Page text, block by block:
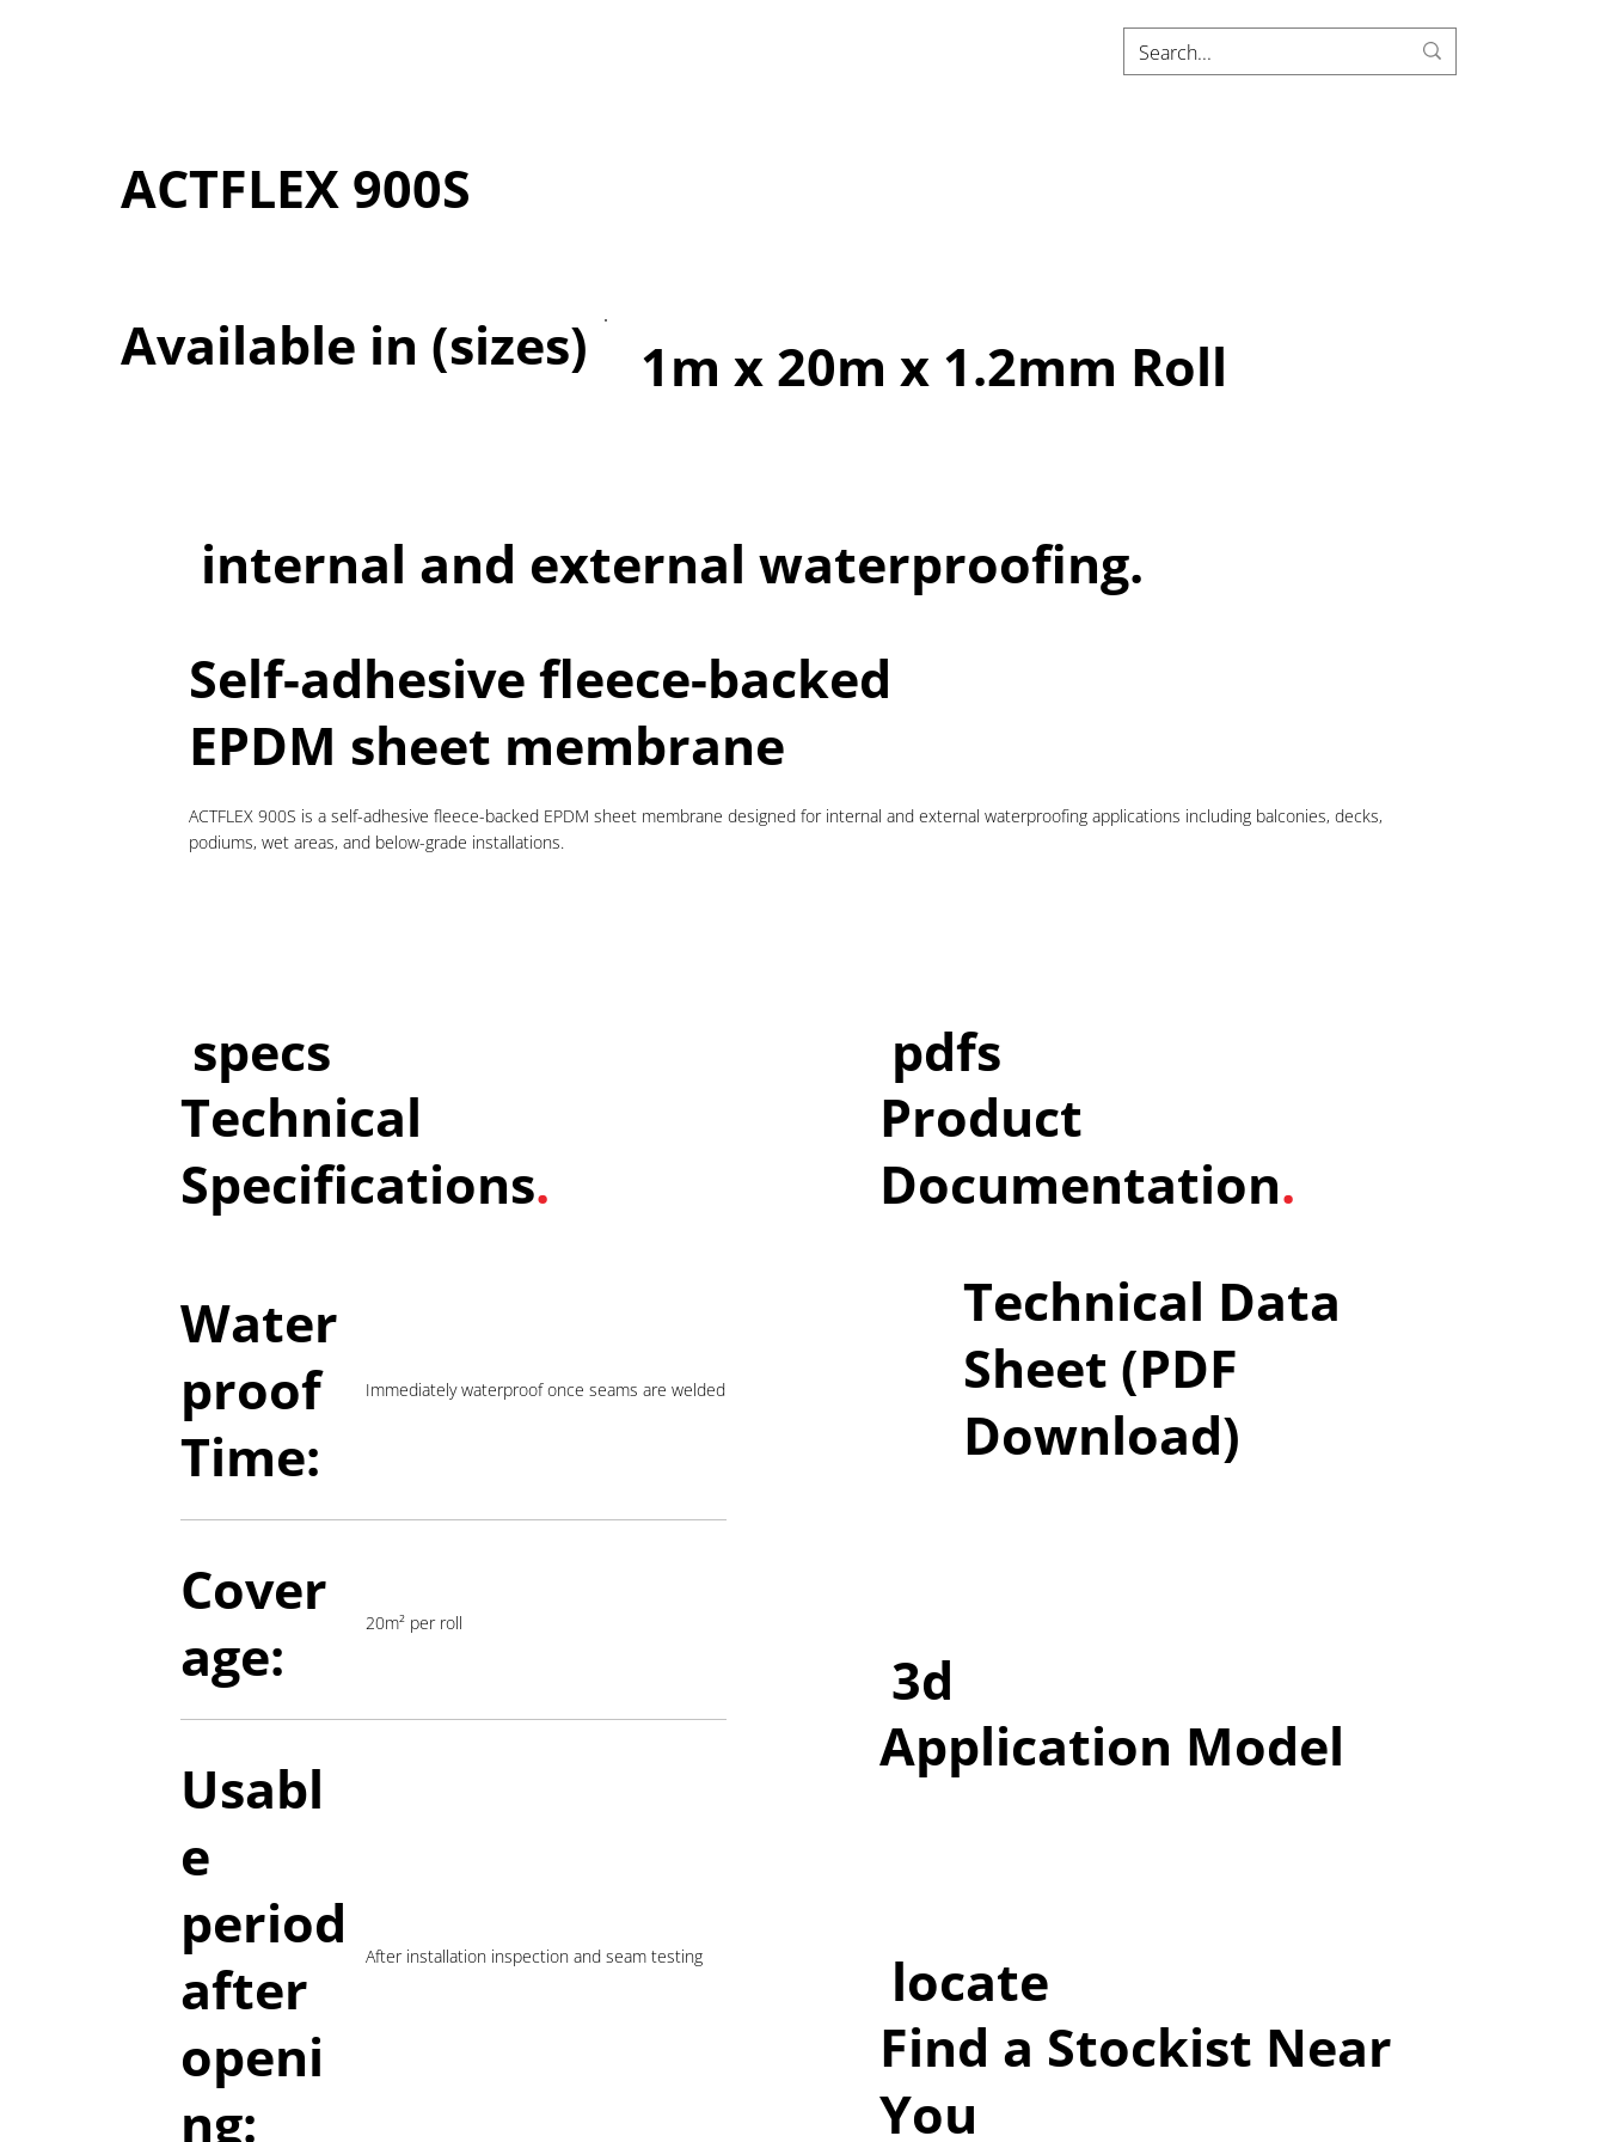
ACTFLEX 900S
internal and external waterproofing.
Self-adhesive fleece-backed
EPDM sheet membrane
ACTFLEX 900S is a self-adhesive fleece-backed EPDM sheet membrane designed for internal and external waterproofing applications including balconies, decks,
podiums, wet areas, and below-grade installations.
specs
Technical
Specifications.
Water
proof
Time:
Immediately waterproof once seams are welded
Cover
age:
20m² per roll
Usabl
e
period
after
openi
ng:
After installation inspection and seam testing
pdfs
Product
Documentation.
Technical Data
Sheet (PDF
Download)
3d
Application Model
locate
Find a Stockist Near
You
Available in (sizes) 1m x 20m x 1.2mm Roll